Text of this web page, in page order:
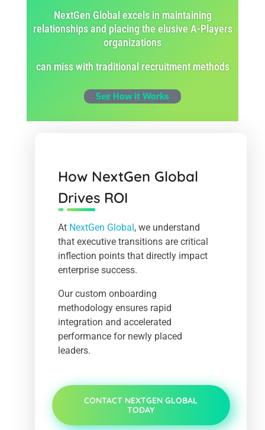
NextGen Global excels in maintaining
relationships and placing the elusive A-Players
organizations
can miss with traditional recruitment methods
See How it Works
How NextGen Global
Drives ROI
At NextGen Global , we understand
that executive transitions are critical
inflection points that directly impact
enterprise success.
Our custom onboarding
methodology ensures rapid
integration and accelerated
performance for newly placed
leaders.
CONTACT NEXTGEN GLOBAL
TODAY